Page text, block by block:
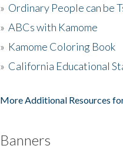
» Ordinary People can be
» ABCs with Kamome
» Kamome Coloring Book
» California Educational
More Additional Resources
Banners